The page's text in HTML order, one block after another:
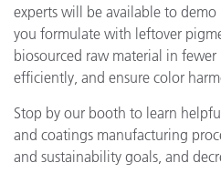
experts will be available to
you formulate with leftover
biosourced raw material in
efficiently, and ensure color
Stop by our booth to learn
and coatings manufacturing
and sustainability goals, and